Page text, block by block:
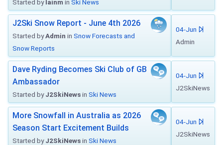
Started byIainm in Ski News
J2Ski Snow Report - June 4th 2026
Started byAdmin in Snow Forecasts and
Snow Reports
04-Jun
Admin
Dave Ryding Becomes Ski Club of GB
Ambassador
Started byJ2SkiNewsin Ski News
04-Jun
J2SkiNews
More Snowfall in Australia as 2026
Season Start Excitement Builds
Started byJ2SkiNewsin Ski News
04-Jun
J2SkiNews